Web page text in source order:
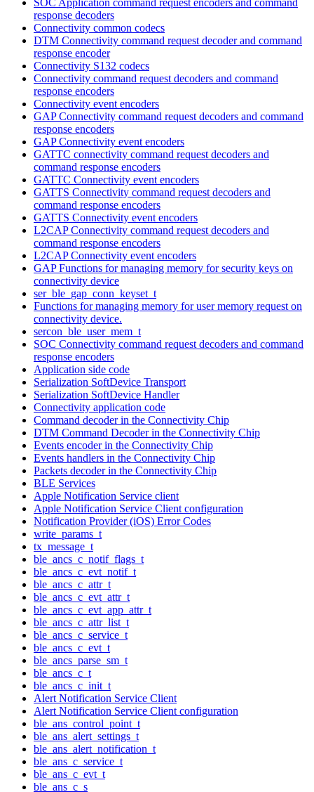
response decoders
Connectivity common codecs
DTM Connectivity command request decoder and command
response encoder
Connectivity S132 codecs
Connectivity command request decoders and command
response encoders
Connectivity event encoders
GAP Connectivity command request decoders and command
response encoders
GAP Connectivity event encoders
GATTC connectivity command request decoders and
command response encoders
GATTC Connectivity event encoders
GATTS Connectivity command request decoders and
command response encoders
GATTS Connectivity event encoders
L2CAP Connectivity command request decoders and
command response encoders
L2CAP Connectivity event encoders
GAP Functions for managing memory for security keys on
connectivity device
ser_ble_gap_conn_keyset_t
Functions for managing memory for user memory request on
connectivity device.
sercon_ble_user_mem_t
SOC Connectivity command request decoders and command
response encoders
Application side code
Serialization SoftDevice Transport
Serialization SoftDevice Handler
Connectivity application code
Command decoder in the Connectivity Chip
DTM Command Decoder in the Connectivity Chip
Events encoder in the Connectivity Chip
Events handlers in the Connectivity Chip
Packets decoder in the Connectivity Chip
BLE Services
Apple Notification Service client
Apple Notification Service Client configuration
Notification Provider (iOS) Error Codes
write_params_t
tx_message_t
ble_ancs_c_notif_flags_t
ble_ancs_c_evt_notif_t
ble_ancs_c_attr_t
ble_ancs_c_evt_attr_t
ble_ancs_c_evt_app_attr_t
ble_ancs_c_attr_list_t
ble_ancs_c_service_t
ble_ancs_c_evt_t
ble_ancs_parse_sm_t
ble_ancs_c_t
ble_ancs_c_init_t
Alert Notification Service Client
Alert Notification Service Client configuration
ble_ans_control_point_t
ble_ans_alert_settings_t
ble_ans_alert_notification_t
ble_ans_c_service_t
ble_ans_c_evt_t
ble_ans_c_s